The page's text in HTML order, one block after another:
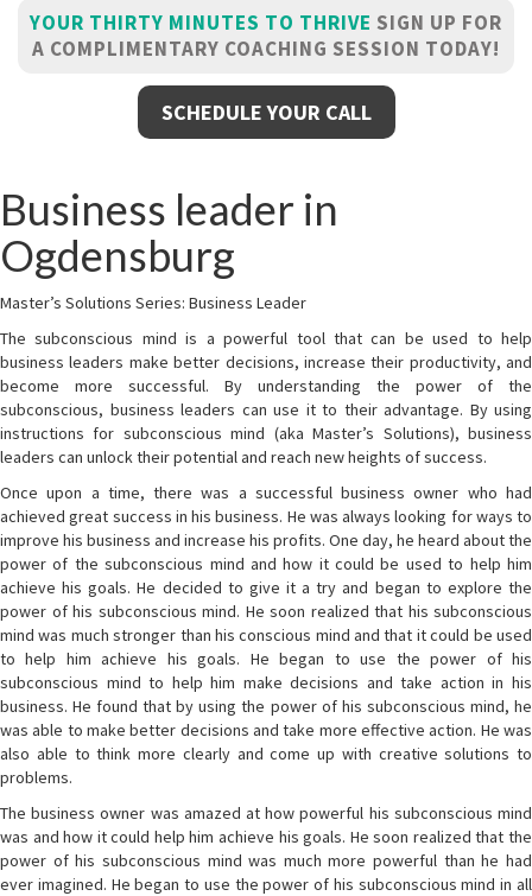
YOUR THIRTY MINUTES TO THRIVE SIGN UP FOR
A COMPLIMENTARY COACHING SESSION TODAY!
SCHEDULE YOUR CALL
Business leader in
Ogdensburg
Master’s Solutions Series: Business Leader
The subconscious mind is a powerful tool that can be used to help
business leaders make better decisions, increase their productivity, and
become more successful. By understanding the power of the
subconscious, business leaders can use it to their advantage. By using
instructions for subconscious mind (aka Master’s Solutions), business
leaders can unlock their potential and reach new heights of success.
Once upon a time, there was a successful business owner who had
achieved great success in his business. He was always looking for ways to
improve his business and increase his profits. One day, he heard about the
power of the subconscious mind and how it could be used to help him
achieve his goals. He decided to give it a try and began to explore the
power of his subconscious mind. He soon realized that his subconscious
mind was much stronger than his conscious mind and that it could be used
to help him achieve his goals. He began to use the power of his
subconscious mind to help him make decisions and take action in his
business. He found that by using the power of his subconscious mind, he
was able to make better decisions and take more effective action. He was
also able to think more clearly and come up with creative solutions to
problems.
The business owner was amazed at how powerful his subconscious mind
was and how it could help him achieve his goals. He soon realized that the
power of his subconscious mind was much more powerful than he had
ever imagined. He began to use the power of his subconscious mind in all